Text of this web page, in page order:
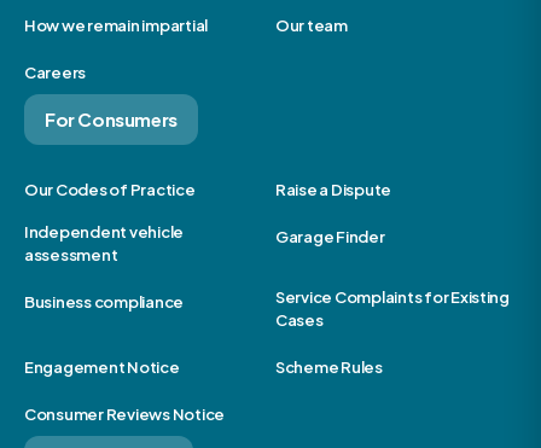
How we remain impartial Our team
Careers
For Consumers
Our Codes of Practice Raise a Dispute
Independent vehicle
assessment
Garage Finder
Business compliance
Service Complaints for Existing
Cases
Engagement Notice Scheme Rules
Consumer Reviews Notice